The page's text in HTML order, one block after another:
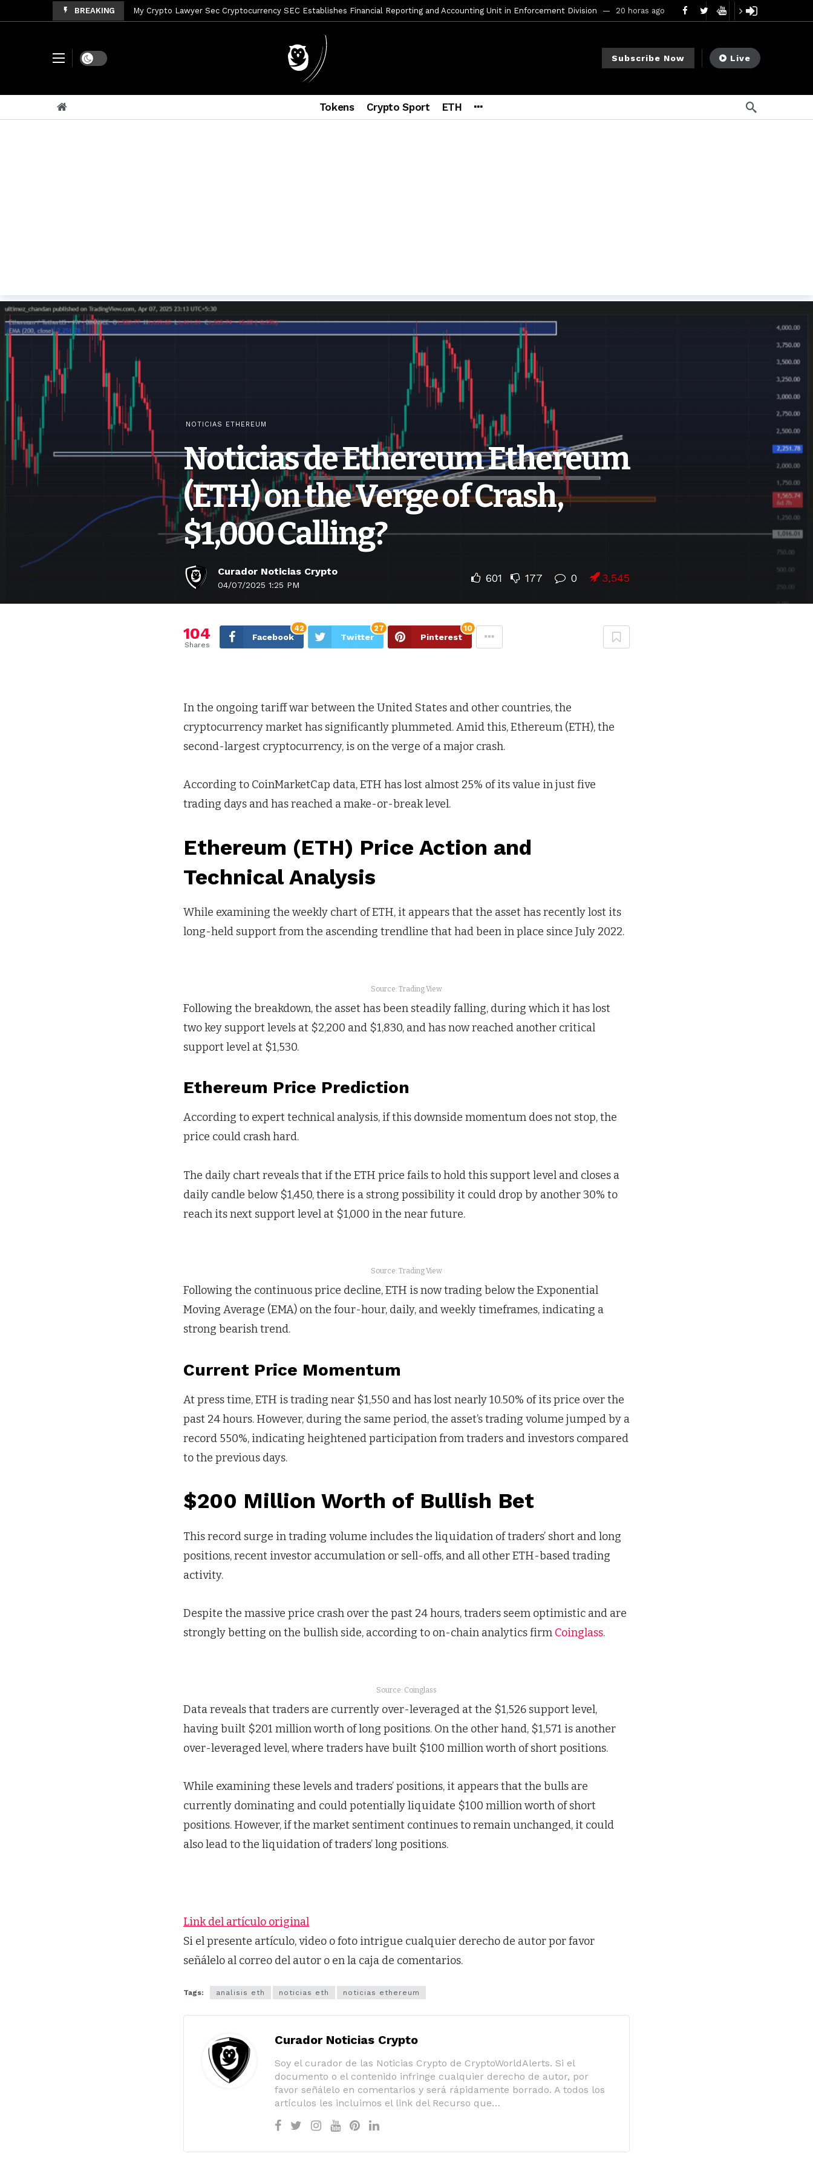
BREAKING My Crypto Lawyer Sec Cryptocurrency SEC Establishes Financial Reporting and Accounting Unit in Enforcement Division 20 horas ago
My Crypto Lawyer Sec Speeches Cryptocurrency Restoring Regulatory Clarity: Statement on Technical Amendments to Rule 0‑1(a)(7) 2 días ago
My Crypto Lawyer Sec News Cynthia Lummis sets Trump condition for CLARITY Act passage
My Crypto Lawyer Sec Cryptocurrency SEC Announces Continuation of Small Business Advisory Committee Meeting
Dark mode Subscribe Now Live
Tokens Crypto Sport ETH
NOTICIAS ETHEREUM
Noticias de Ethereum Ethereum
(ETH) on the Verge of Crash,
$1,000 Calling?
Curador Noticias Crypto
04/07/2025 1:25 PM
601 177 0 3,545
104
Shares
Facebook
42
Twitter
27
Pinterest
10
In the ongoing tariff war between the United States and other countries, the
cryptocurrency market has significantly plummeted. Amid this, Ethereum (ETH), the
second-largest cryptocurrency, is on the verge of a major crash.
According to CoinMarketCap data, ETH has lost almost 25% of its value in just five
trading days and has reached a make-or-break level.
Ethereum (ETH) Price Action and
Technical Analysis
While examining the weekly chart of ETH, it appears that the asset has recently lost its
long-held support from the ascending trendline that had been in place since July 2022.
Source: Trading View
Following the breakdown, the asset has been steadily falling, during which it has lost
two key support levels at $2,200 and $1,830, and has now reached another critical
support level at $1,530.
Ethereum Price Prediction
According to expert technical analysis, if this downside momentum does not stop, the
price could crash hard.
The daily chart reveals that if the ETH price fails to hold this support level and closes a
daily candle below $1,450, there is a strong possibility it could drop by another 30% to
reach its next support level at $1,000 in the near future.
Source: Trading View
Following the continuous price decline, ETH is now trading below the Exponential
Moving Average (EMA) on the four-hour, daily, and weekly timeframes, indicating a
strong bearish trend.
Current Price Momentum
At press time, ETH is trading near $1,550 and has lost nearly 10.50% of its price over the
past 24 hours. However, during the same period, the asset’s trading volume jumped by a
record 550%, indicating heightened participation from traders and investors compared
to the previous days.
$200 Million Worth of Bullish Bet
This record surge in trading volume includes the liquidation of traders’ short and long
positions, recent investor accumulation or sell-offs, and all other ETH-based trading
activity.
Despite the massive price crash over the past 24 hours, traders seem optimistic and are
strongly betting on the bullish side, according to on-chain analytics firm Coinglass.
Source: Coinglass
Data reveals that traders are currently over-leveraged at the $1,526 support level,
having built $201 million worth of long positions. On the other hand, $1,571 is another
over-leveraged level, where traders have built $100 million worth of short positions.
While examining these levels and traders’ positions, it appears that the bulls are
currently dominating and could potentially liquidate $100 million worth of short
positions. However, if the market sentiment continues to remain unchanged, it could
also lead to the liquidation of traders’ long positions.
Link del artículo original
Si el presente artículo, video o foto intrigue cualquier derecho de autor por favor
señálelo al correo del autor o en la caja de comentarios.
Tags: analisis eth noticias eth noticias ethereum
Curador Noticias Crypto
Soy el curador de las Noticias Crypto de CryptoWorldAlerts. Si el
documento o el contenido infringe cualquier derecho de autor, por
favor señálelo en comentarios y será rápidamente borrado. A todos los
artículos les incluimos el link del Recurso que…